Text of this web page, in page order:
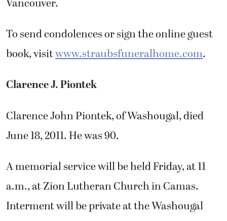
Vancouver.
To send condolences or sign the online guest
book, visitwww.straubsfuneralhome.com.
Clarence J. Piontek
Clarence John Piontek, of Washougal, died
June 18, 2011. He was 90.
A memorial service will be held Friday, at 11
a.m., at Zion Lutheran Church in Camas.
Interment will be private at the Washougal